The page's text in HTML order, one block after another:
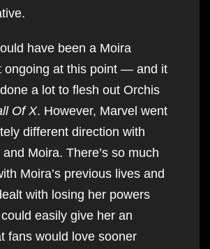
have been a Moira
ongoing at this point — and it
a lot to flesh out Orchis
Of X. However, Marvel went
different direction with
Moira. There’s so much
Moira’s previous lives and
with losing her powers
easily give her an
fans would love sooner